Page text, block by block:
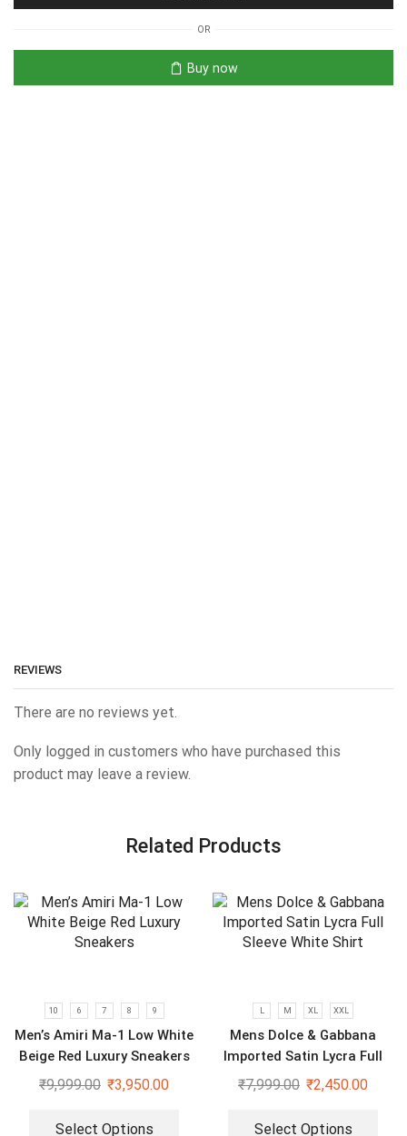
OR
Buy now
REVIEWS
There are no reviews yet.
Only logged in customers who have purchased this
product may leave a review.
Related Products
10 6 7 8 9
Men’s Amiri Ma-1 Low White
Beige Red Luxury Sneakers
₹9,999.00 ₹3,950.00
Select Options
L M XL XXL
Mens Dolce & Gabbana
Imported Satin Lycra Full
Sleeve White Shirt
₹7,999.00 ₹2,450.00
Select Options